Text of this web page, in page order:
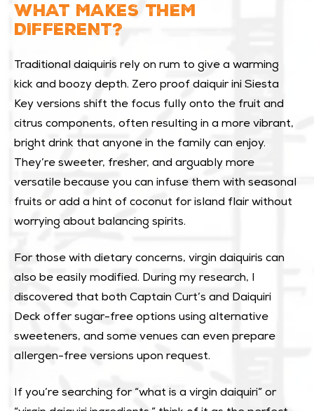
WHAT MAKES THEM
DIFFERENT?
Traditional daiquiris rely on rum to give a warming
kick and boozy depth. Zero proof daiquir ini Siesta
Key versions shift the focus fully onto the fruit and
citrus components, often resulting in a more vibrant,
bright drink that anyone in the family can enjoy.
They’re sweeter, fresher, and arguably more
versatile because you can infuse them with seasonal
fruits or add a hint of coconut for island flair without
worrying about balancing spirits.
For those with dietary concerns, virgin daiquiris can
also be easily modified. During my research, I
discovered that both Captain Curt’s and Daiquiri
Deck offer sugar-free options using alternative
sweeteners, and some venues can even prepare
allergen-free versions upon request.
If you’re searching for “what is a virgin daiquiri” or